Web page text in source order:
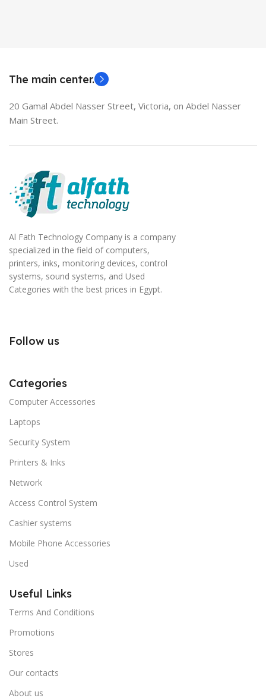
The main center.
20 Gamal Abdel Nasser Street, Victoria, on Abdel Nasser
Main Street.
Al Fath Technology Company is a company
specialized in the field of computers,
printers, inks, monitoring devices, control
systems, sound systems, and Used
Categories with the best prices in Egypt.
Follow us
Categories
Computer Accessories
Laptops
Security System
Printers & Inks
Network
Access Control System
Cashier systems
Mobile Phone Accessories
Used
Useful Links
Terms And Conditions
Promotions
Stores
Our contacts
About us